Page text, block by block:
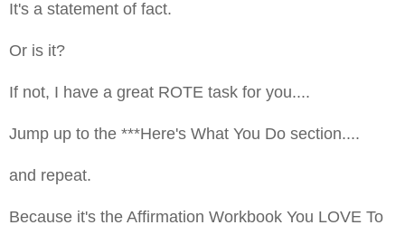
It's a statement of fact.
Or is it?
If not, I have a great ROTE task for you....
Jump up to the ***Here's What You Do section....
and repeat.
Because it's the Affirmation Workbook You LOVE To